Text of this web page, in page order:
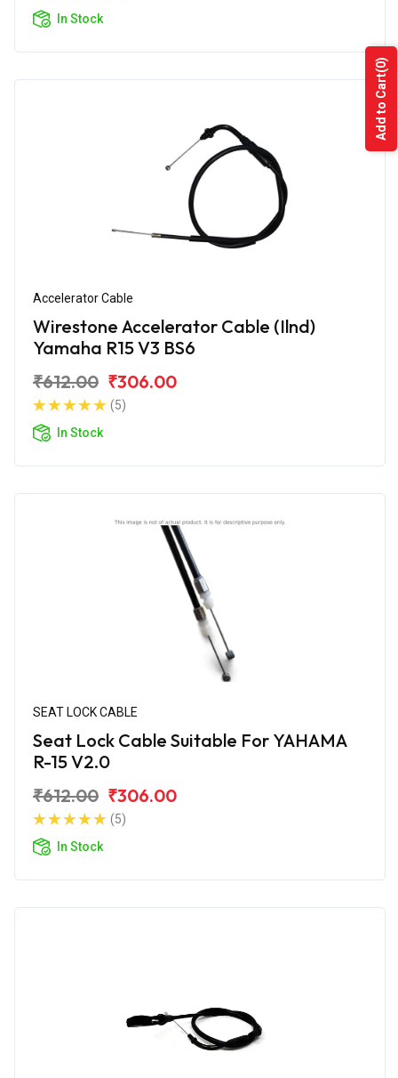
In Stock
Accelerator Cable
Wirestone Accelerator Cable (Ilnd)
Yamaha R15 V3 BS6
₹612.00 ₹306.00
(5)
In Stock
SEAT LOCK CABLE
Seat Lock Cable Suitable For YAHAMA
R-15 V2.0
₹612.00 ₹306.00
(5)
In Stock
Add to Cart
(0)